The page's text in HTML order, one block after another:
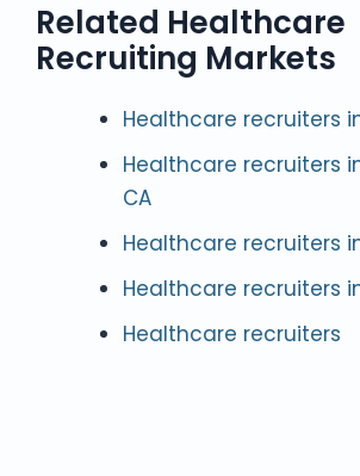
Related Healthcare
Recruiting Markets
Healthcare recruiters
Healthcare recruiters
CA
Healthcare recruiters
Healthcare recruiters
Healthcare recruiters